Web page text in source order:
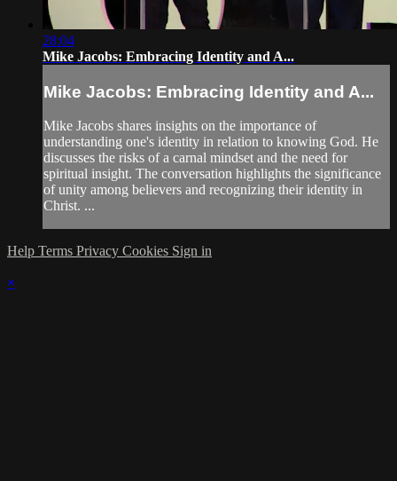
28:04
Mike Jacobs: Embracing Identity and A...
Mike Jacobs: Embracing Identity and A...
Mike Jacobs shares insights on the importance of
understanding one's identity in relation to knowing God. He
discusses the risks of a carnal mindset and the need for
spiritual insight. The conversation highlights the significance
of unity among believers and recognizing their identity in
Christ. ...
Help Terms Privacy Cookies Sign in
×